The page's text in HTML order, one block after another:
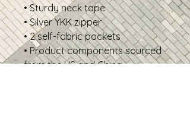
• Sturdy neck tape
• Silver YKK zipper
• 2 self-fabric pockets
• Product components sourced
from the US and China